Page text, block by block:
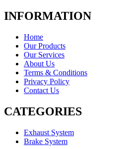
INFORMATION
Home
Our Products
Our Services
About Us
Terms & Conditions
Privacy Policy
Contact Us
CATEGORIES
Exhaust System
Brake System